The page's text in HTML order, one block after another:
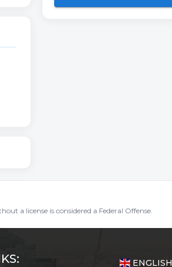
a license is considered a Federal Offense.
ENGLISH